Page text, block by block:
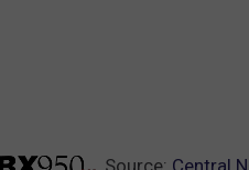
Source: Central